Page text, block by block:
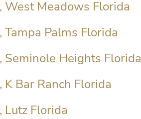
West Meadows Florida
Palms Florida
Seminole Heights Florida
Bar Ranch Florida
Lutz Florida